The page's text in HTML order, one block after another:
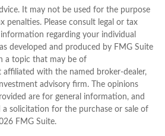
It may not be used for the purpose
penalties. Please consult legal or tax
regarding your individual
developed and produced by FMG Suite
a topic that may be of
affiliated with the named broker-dealer,
advisory firm. The opinions
are for general information, and
solicitation for the purchase or sale of
FMG Suite.